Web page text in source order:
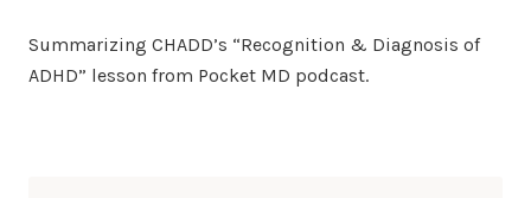
Summarizing CHADD’s “Recognition & Diagnosis of
ADHD” lesson from Pocket MD podcast.